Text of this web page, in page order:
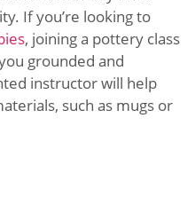
If you’re looking to
, joining a pottery class
grounded and
instructor will help
such as mugs or